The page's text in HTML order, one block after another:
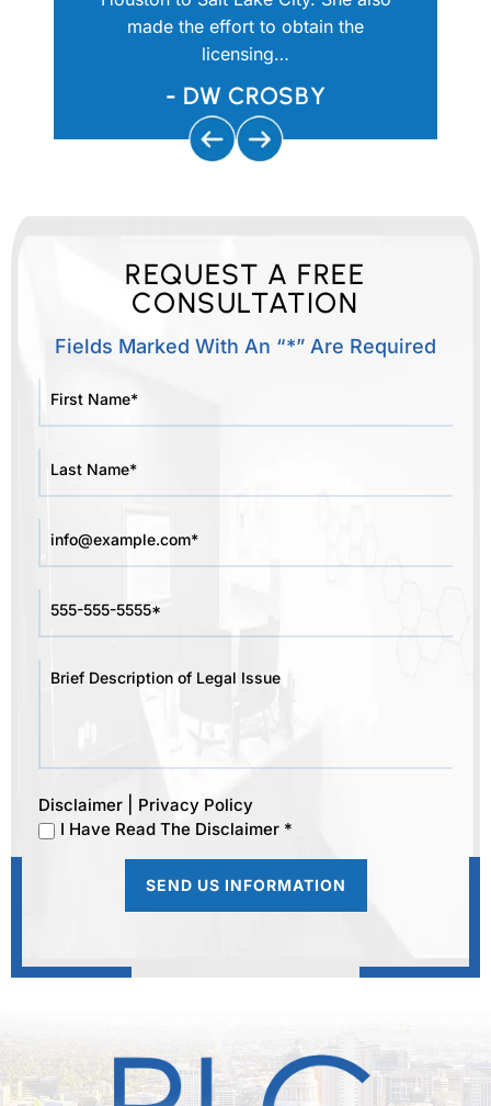
made the effort to obtain the
licensing…
- DW CROSBY
REQUEST A FREE
CONSULTATION
Fields Marked With An “*” Are Required
Disclaimer
Privacy Policy
I Have Read The Disclaimer *